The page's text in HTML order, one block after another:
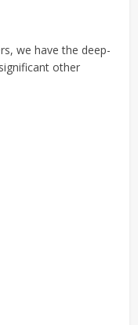
we have the deep-
other